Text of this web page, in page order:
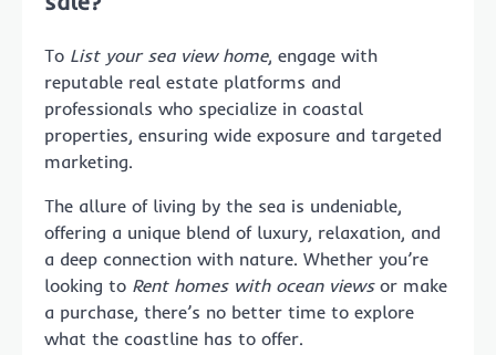
To List your sea view home, engage with
reputable real estate platforms and
professionals who specialize in coastal
properties, ensuring wide exposure and targeted
marketing.
The allure of living by the sea is undeniable,
offering a unique blend of luxury, relaxation, and
a deep connection with nature. Whether you’re
looking to Rent homes with ocean viewsor make
a purchase, there’s no better time to explore
what the coastline has to offer.